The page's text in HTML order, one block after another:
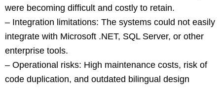
were becoming difficult and costly to retain.
– Integration limitations: The systems could not easily
integrate with Microsoft .NET, SQL Server, or other
enterprise tools.
– Operational risks: High maintenance costs, risk of
code duplication, and outdated bilingual design